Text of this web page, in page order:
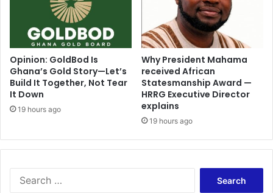
Opinion: GoldBod Is
Ghana’s Gold Story—Let’s
Build It Together, Not Tear
It Down
19 hours ago
Why President Mahama
received African
Statesmanship Award —
HRRG Executive Director
explains
19 hours ago